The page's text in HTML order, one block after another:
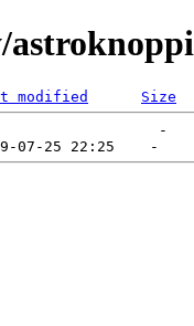
modified
Size
-